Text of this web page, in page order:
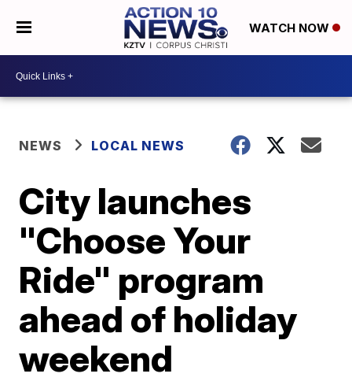
WATCH NOW
NEWS LOCAL NEWS
City launches
"Choose Your
Ride" program
ahead of holiday
weekend